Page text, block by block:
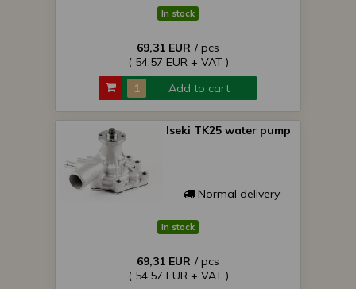
In stock
69,31 EUR / pcs
( 54,57 EUR + VAT )
Add to cart
Iseki TK25 water pump
Normal delivery
In stock
69,31 EUR / pcs
( 54,57 EUR + VAT )